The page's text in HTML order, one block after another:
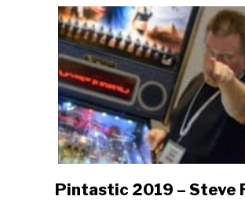
link
Pintastic 2019 – Steve